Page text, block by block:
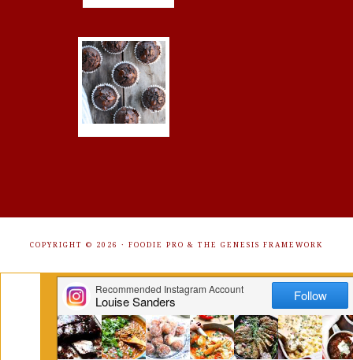
COPYRIGHT © 2026 · FOODIE PRO & THE GENESIS FRAMEWORK
Get Free Recipes Sent to Your
Inbox. Sign Up!